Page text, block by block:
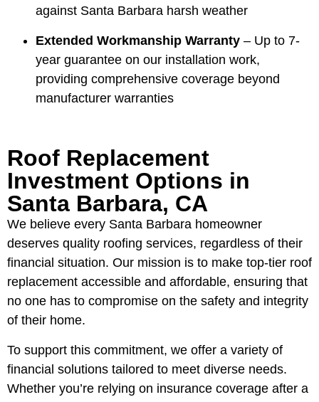
against Santa Barbara harsh weather
Extended Workmanship Warranty – Up to 7-
year guarantee on our installation work,
providing comprehensive coverage beyond
manufacturer warranties
Roof Replacement
Investment Options in
Santa Barbara, CA
We believe every Santa Barbara homeowner
deserves quality roofing services, regardless of their
financial situation. Our mission is to make top-tier roof
replacement accessible and affordable, ensuring that
no one has to compromise on the safety and integrity
of their home.
To support this commitment, we offer a variety of
financial solutions tailored to meet diverse needs.
Whether you’re relying on insurance coverage after a